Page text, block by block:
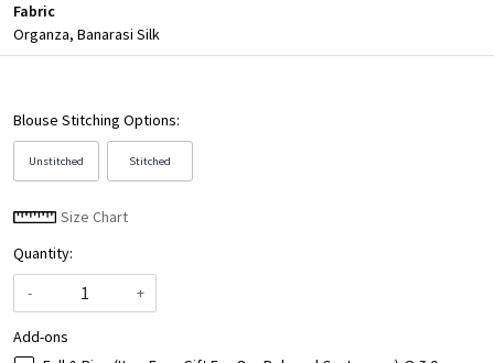
Fabric
Organza, Banarasi Silk
Blouse Stitching Options:
Unstitched Stitched
Size Chart
Quantity:
-
+
Add-ons